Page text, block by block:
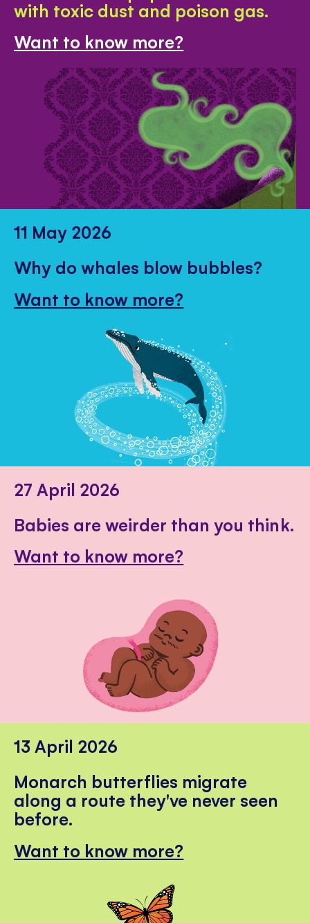
with toxic dust and poison gas.
Want to know more?
11 May 2026
Why do whales blow bubbles?
Want to know more?
27 April 2026
Babies are weirder than you think.
Want to know more?
13 April 2026
Monarch butterflies migrate
along a route they've never seen
before.
Want to know more?